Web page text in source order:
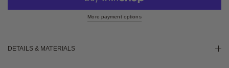
More payment options
DETAILS & MATERIALS